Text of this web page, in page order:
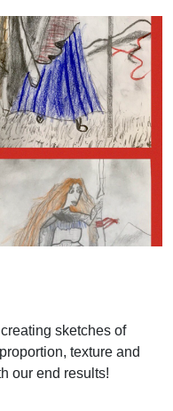
sketches of
texture and
our end results!